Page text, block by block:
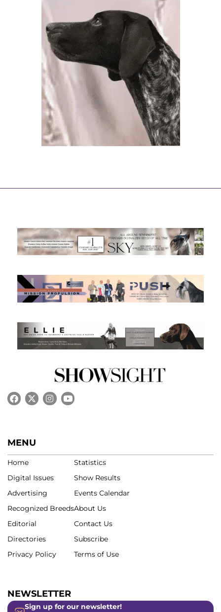
MENU
Home
Digital Issues
Advertising
Recognized Breeds
Editorial
Directories
Privacy Policy
Statistics
Show Results
Events Calendar
About Us
Contact Us
Subscribe
Terms of Use
NEWSLETTER
Sign up for our newsletter!